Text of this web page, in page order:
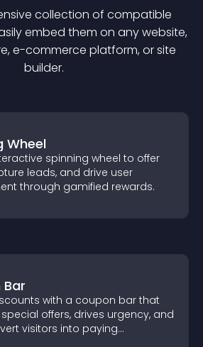
collection of compatible
embed them on any website,
e-commerce platform, or site
builder.
Wheel
spinning wheel to offer
leads, and drive user
through gamified rewards.
with a coupon bar that
offers, drives urgency, and
visitors into paying